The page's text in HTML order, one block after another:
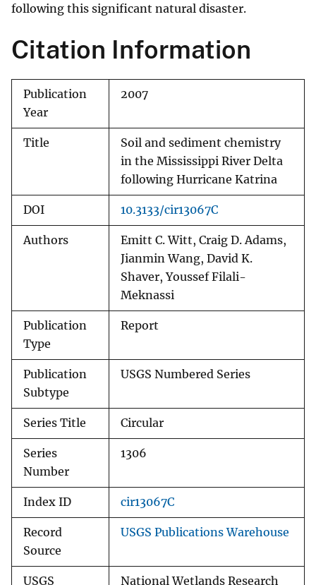
following this significant natural disaster.
Citation Information
Publication
Year
2007
Title
Soil and sediment chemistry
in the Mississippi River Delta
following Hurricane Katrina
DOI 10.3133/cir13067C
Authors
Emitt C. Witt, Craig D. Adams,
Jianmin Wang, David K.
Shaver, Youssef Filali-
Meknassi
Publication
Type
Report
Publication
Subtype
USGS Numbered Series
Series Title Circular
Series
Number
1306
Index ID cir13067C
Record
Source
USGS Publications Warehouse
USGS National Wetlands Research